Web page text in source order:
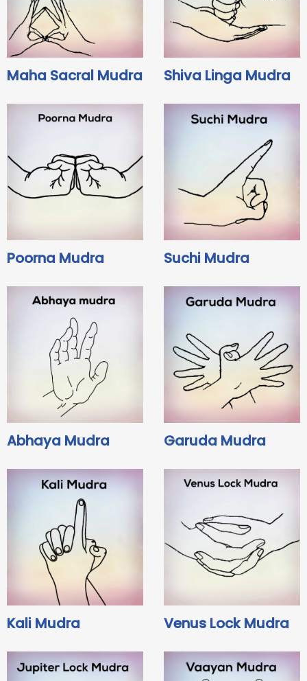
Maha Sacral Mudra Shiva Linga Mudra
Poorna Mudra Suchi Mudra
Abhaya Mudra Garuda Mudra
Kali Mudra Venus Lock Mudra